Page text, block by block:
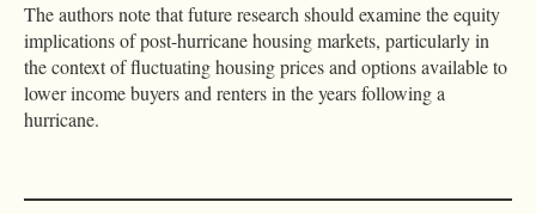
The authors note that future research should examine the equity
implications of post-hurricane housing markets, particularly in
the context of fluctuating housing prices and options available to
lower income buyers and renters in the years following a
hurricane.